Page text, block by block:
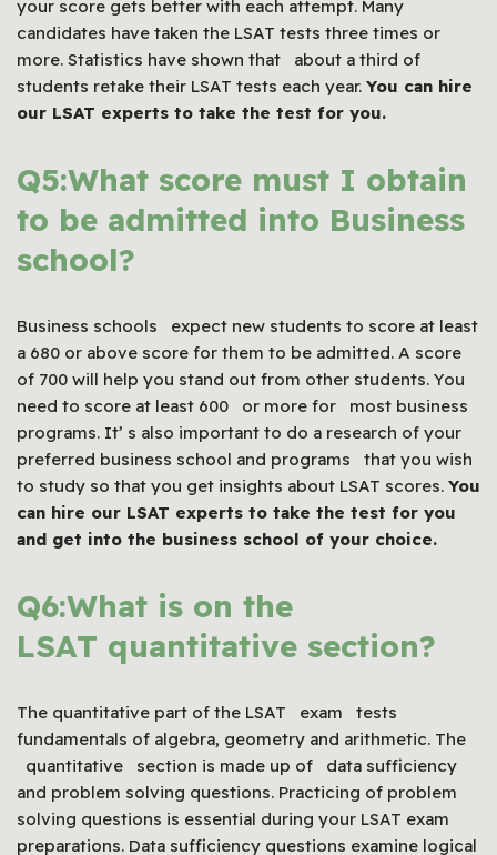
your score gets better with each attempt. Many
candidates have taken the LSAT tests three times or
more. Statistics have shown that about a third of
students retake their LSAT tests each year. You can hire
our LSAT experts to take the test for you.
Q5:What score must I obtain
to be admitted into Business
school?
Business schools expect new students to score at least
a 680 or above score for them to be admitted. A score
of 700 will help you stand out from other students. You
need to score at least 600 or more for most business
programs. It’ s also important to do a research of your
preferred business school and programs that you wish
to study so that you get insights about LSAT scores. You
can hire our LSAT experts to take the test for you
and get into the business school of your choice.
Q6:What is on the
LSAT quantitative section?
The quantitative part of the LSAT exam tests
fundamentals of algebra, geometry and arithmetic. The
quantitative section is made up of data sufficiency
and problem solving questions. Practicing of problem
solving questions is essential during your LSAT exam
preparations. Data sufficiency questions examine logical